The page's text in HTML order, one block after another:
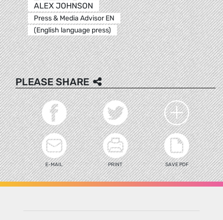
ALEX JOHNSON
Press & Media Advisor EN
(English language press)
PLEASE SHARE
E-MAIL PRINT SAVE PDF